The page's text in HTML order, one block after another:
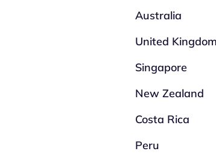
Australia
United Kingdom
Singapore
New Zealand
Costa Rica
Peru